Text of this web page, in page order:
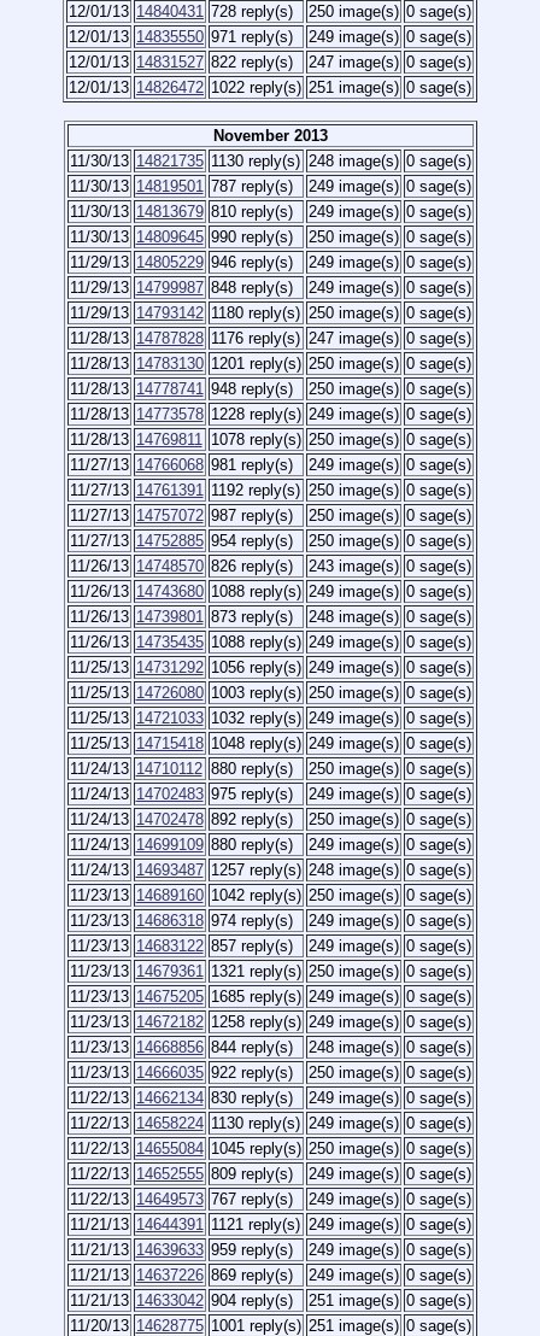
12/01/13 14840431 728 reply(s) 250 image(s) 0 sage(s)
12/01/13 14835550 971 reply(s) 249 image(s) 0 sage(s)
12/01/13 14831527 822 reply(s) 247 image(s) 0 sage(s)
12/01/13 14826472 1022 reply(s) 251 image(s) 0 sage(s)
November 2013
11/30/13 14821735 1130 reply(s) 248 image(s) 0 sage(s)
11/30/13 14819501 787 reply(s) 249 image(s) 0 sage(s)
11/30/13 14813679 810 reply(s) 249 image(s) 0 sage(s)
11/30/13 14809645 990 reply(s) 250 image(s) 0 sage(s)
11/29/13 14805229 946 reply(s) 249 image(s) 0 sage(s)
11/29/13 14799987 848 reply(s) 249 image(s) 0 sage(s)
11/29/13 14793142 1180 reply(s) 250 image(s) 0 sage(s)
11/28/13 14787828 1176 reply(s) 247 image(s) 0 sage(s)
11/28/13 14783130 1201 reply(s) 250 image(s) 0 sage(s)
11/28/13 14778741 948 reply(s) 250 image(s) 0 sage(s)
11/28/13 14773578 1228 reply(s) 249 image(s) 0 sage(s)
11/28/13 14769811 1078 reply(s) 250 image(s) 0 sage(s)
11/27/13 14766068 981 reply(s) 249 image(s) 0 sage(s)
11/27/13 14761391 1192 reply(s) 250 image(s) 0 sage(s)
11/27/13 14757072 987 reply(s) 250 image(s) 0 sage(s)
11/27/13 14752885 954 reply(s) 250 image(s) 0 sage(s)
11/26/13 14748570 826 reply(s) 243 image(s) 0 sage(s)
11/26/13 14743680 1088 reply(s) 249 image(s) 0 sage(s)
11/26/13 14739801 873 reply(s) 248 image(s) 0 sage(s)
11/26/13 14735435 1088 reply(s) 249 image(s) 0 sage(s)
11/25/13 14731292 1056 reply(s) 249 image(s) 0 sage(s)
11/25/13 14726080 1003 reply(s) 250 image(s) 0 sage(s)
11/25/13 14721033 1032 reply(s) 249 image(s) 0 sage(s)
11/25/13 14715418 1048 reply(s) 249 image(s) 0 sage(s)
11/24/13 14710112 880 reply(s) 250 image(s) 0 sage(s)
11/24/13 14702483 975 reply(s) 249 image(s) 0 sage(s)
11/24/13 14702478 892 reply(s) 250 image(s) 0 sage(s)
11/24/13 14699109 880 reply(s) 249 image(s) 0 sage(s)
11/24/13 14693487 1257 reply(s) 248 image(s) 0 sage(s)
11/23/13 14689160 1042 reply(s) 250 image(s) 0 sage(s)
11/23/13 14686318 974 reply(s) 249 image(s) 0 sage(s)
11/23/13 14683122 857 reply(s) 249 image(s) 0 sage(s)
11/23/13 14679361 1321 reply(s) 250 image(s) 0 sage(s)
11/23/13 14675205 1685 reply(s) 249 image(s) 0 sage(s)
11/23/13 14672182 1258 reply(s) 249 image(s) 0 sage(s)
11/23/13 14668856 844 reply(s) 248 image(s) 0 sage(s)
11/23/13 14666035 922 reply(s) 250 image(s) 0 sage(s)
11/22/13 14662134 830 reply(s) 249 image(s) 0 sage(s)
11/22/13 14658224 1130 reply(s) 249 image(s) 0 sage(s)
11/22/13 14655084 1045 reply(s) 250 image(s) 0 sage(s)
11/22/13 14652555 809 reply(s) 249 image(s) 0 sage(s)
11/22/13 14649573 767 reply(s) 249 image(s) 0 sage(s)
11/21/13 14644391 1121 reply(s) 249 image(s) 0 sage(s)
11/21/13 14639633 959 reply(s) 249 image(s) 0 sage(s)
11/21/13 14637226 869 reply(s) 249 image(s) 0 sage(s)
11/21/13 14633042 904 reply(s) 251 image(s) 0 sage(s)
11/20/13 14628775 1001 reply(s) 251 image(s) 0 sage(s)